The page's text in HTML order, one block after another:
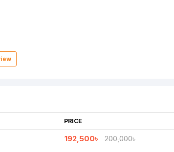
PRICE
192,500৳
200,000৳